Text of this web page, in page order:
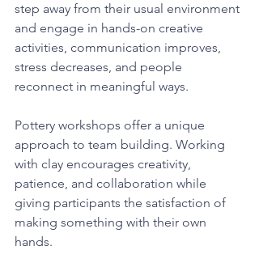
step away from their usual environment
and engage in hands-on creative
activities, communication improves,
stress decreases, and people
reconnect in meaningful ways.
Pottery workshops offer a unique
approach to team building. Working
with clay encourages creativity,
patience, and collaboration while
giving participants the satisfaction of
making something with their own
hands.